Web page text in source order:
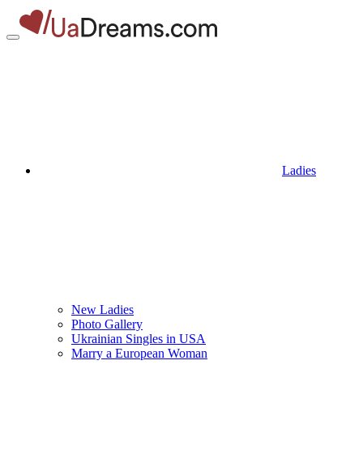
Ladies
New Ladies
Photo Gallery
Ukrainian Singles in USA
Marry a European Woman